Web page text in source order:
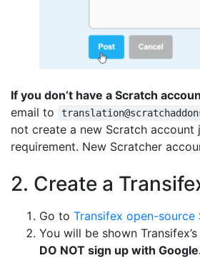
If you don’t have a Scratch
email to
not create a new Scratch
requirement. New Scratcher
2. Create a
Go to Transifex open-source
You will be shown Transifex’s
DO NOT sign up with